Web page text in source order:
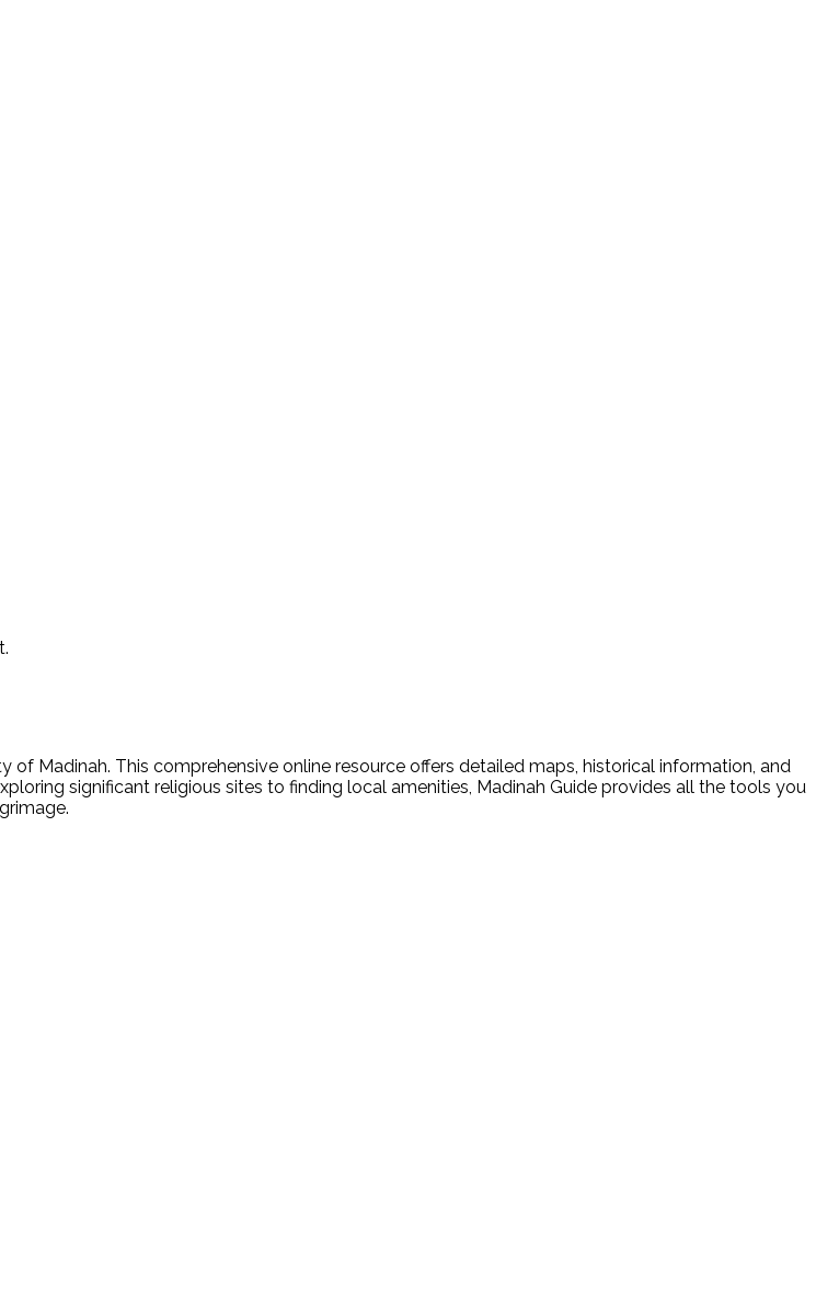
Madinah. This comprehensive online resource offers detailed maps, historical information, and
significant religious sites to finding local amenities, Madinah Guide provides all the tools you